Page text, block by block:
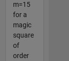
m=15
for a
magic
square
of
order